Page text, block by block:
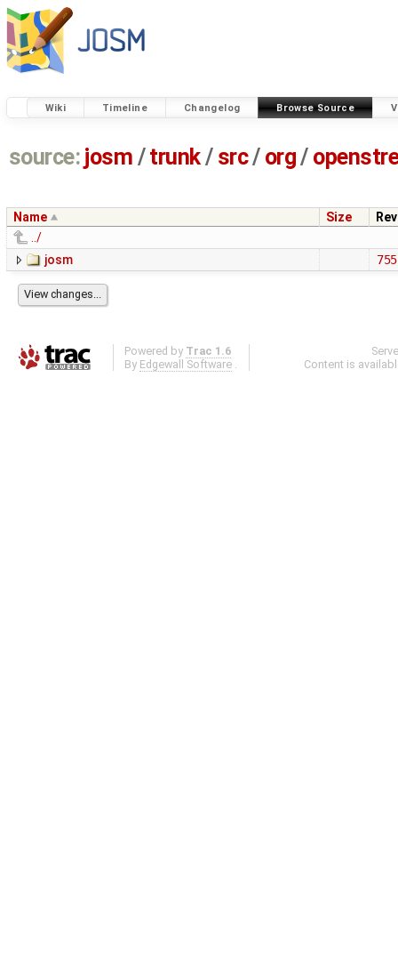
Wiki Timeline Changelog Browse Source
source: josm / trunk/ src/ org/
Name Size
Rev
../
josm
755
Powered by Trac 1.6
By Edgewall Software .
Content is